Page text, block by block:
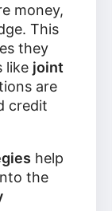
money,
This
they
like joint
are
credit
help
the